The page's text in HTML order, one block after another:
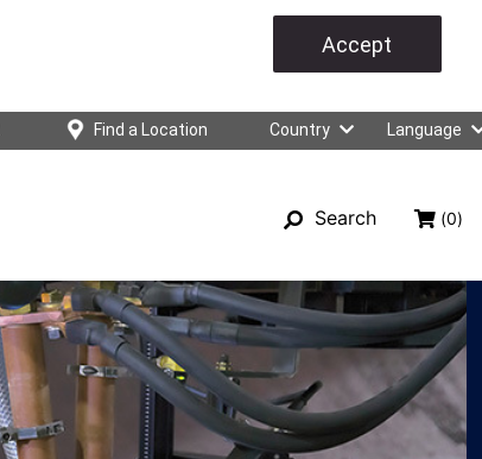
Accept
Find a Location Country Language
Search (0)